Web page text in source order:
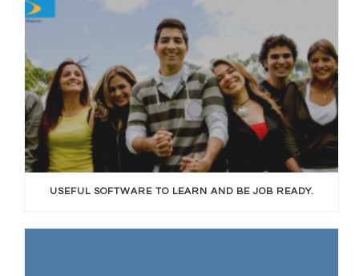
USEFUL SOFTWARE TO LEARN AND BE JOB READY.